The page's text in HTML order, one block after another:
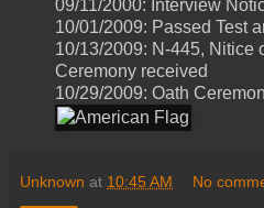
09/11/2000: Interview
10/01/2009: Passed Test
10/13/2009: N-445, Nitice
Ceremony received
10/29/2009: Oath
Unknown at 10:45 AM No